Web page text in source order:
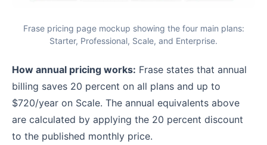
Frase pricing page mockup showing the four main plans:
Starter, Professional, Scale, and Enterprise.
How annual pricing works: Frase states that annual
billing saves 20 percent on all plans and up to
$720/year on Scale. The annual equivalents above
are calculated by applying the 20 percent discount
to the published monthly price.